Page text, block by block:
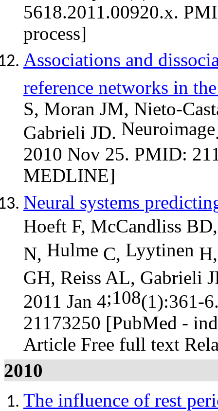
5618.2011.00920.x.
process]
Associations and
reference networks in
S, Moran JM, Nieto-
Gabrieli JD. Neuroimage
2010 Nov 25. PMID:
MEDLINE]
Neural systems
Hoeft F, McCandliss
N, Hulme C, Lyytinen
GH, Reiss AL, Gabrieli
2011 Jan 4;108(1):361-
21173250 [PubMed -
Article Free full text
2010
The influence of rest